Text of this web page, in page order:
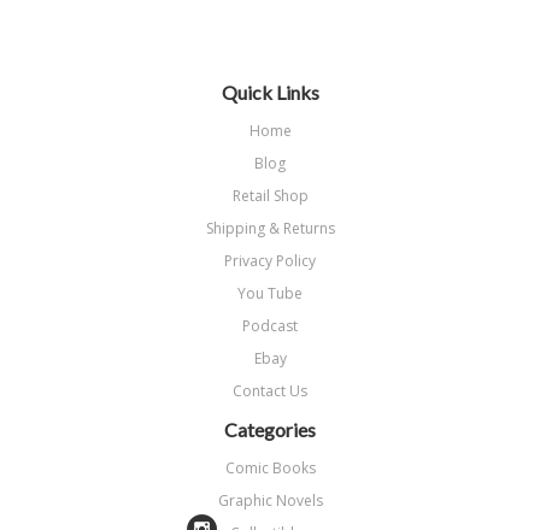
Quick Links
Home
Blog
Retail Shop
Shipping & Returns
Privacy Policy
You Tube
Podcast
Ebay
Contact Us
Categories
Comic Books
Graphic Novels